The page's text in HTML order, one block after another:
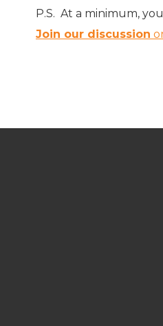
P.S. At a minimum,
Join our discussion